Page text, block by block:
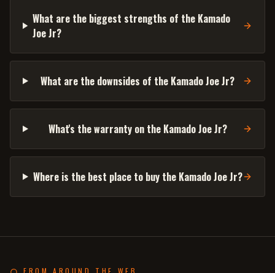
What are the biggest strengths of the Kamado
Joe Jr?
What are the downsides of the Kamado Joe Jr?
What's the warranty on the Kamado Joe Jr?
Where is the best place to buy the Kamado Joe Jr?
FROM AROUND THE WEB